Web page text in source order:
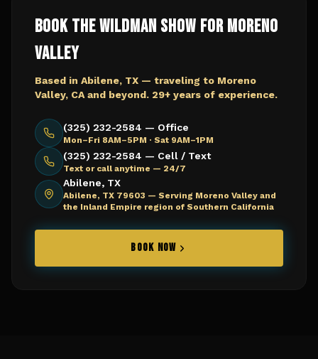
Book The Wildman Show forMoreno
Valley
Based in Abilene, TX — traveling to Moreno
Valley, CA and beyond. 29+ years of experience.
(325) 232-2584 — Office
Mon–Fri 8AM–5PM · Sat 9AM–1PM
(325) 232-2584 — Cell / Text
Text or call anytime — 24/7
Abilene, TX
Abilene, TX 79603 — Serving Moreno Valley and
the Inland Empire region of Southern California
BOOK NOW